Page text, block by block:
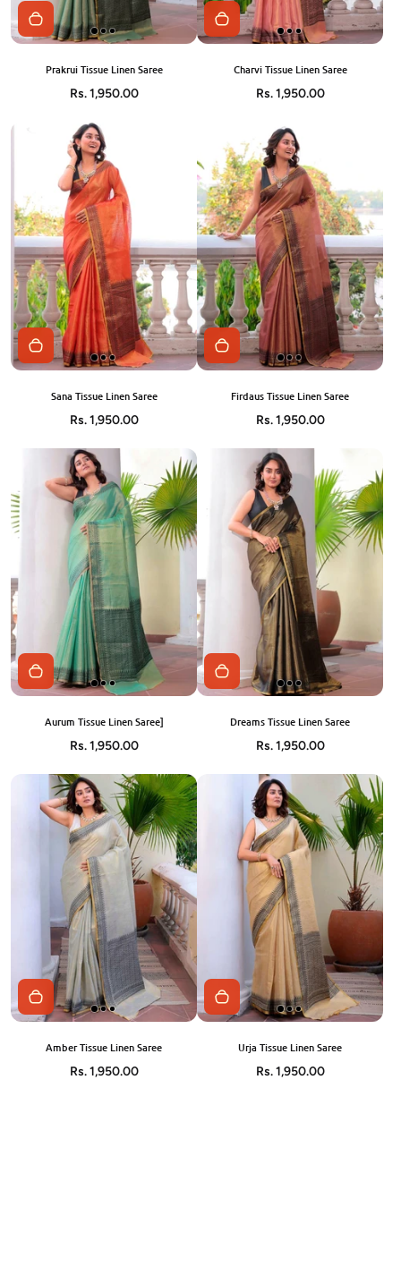
Prakrui Tissue Linen Saree
Rs. 1,950.00
Charvi Tissue Linen Saree
Rs. 1,950.00
Sana Tissue Linen Saree
Rs. 1,950.00
Firdaus Tissue Linen Saree
Rs. 1,950.00
Aurum Tissue Linen Saree]
Rs. 1,950.00
Dreams Tissue Linen Saree
Rs. 1,950.00
Amber Tissue Linen Saree
Rs. 1,950.00
Urja Tissue Linen Saree
Rs. 1,950.00